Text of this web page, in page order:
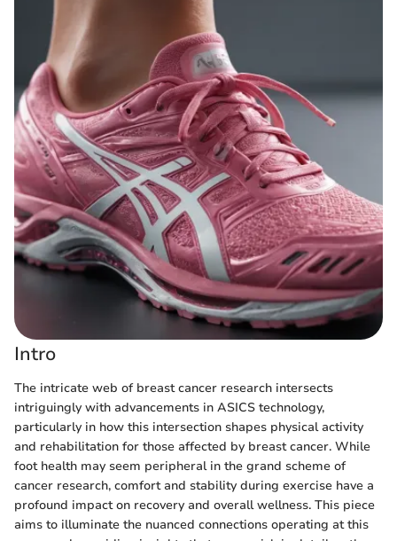
Intro
The intricate web of breast cancer research intersects
intriguingly with advancements in ASICS technology,
particularly in how this intersection shapes physical activity
and rehabilitation for those affected by breast cancer. While
foot health may seem peripheral in the grand scheme of
cancer research, comfort and stability during exercise have a
profound impact on recovery and overall wellness. This piece
aims to illuminate the nuanced connections operating at this